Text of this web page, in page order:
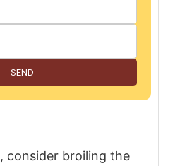
SEND
consider broiling the